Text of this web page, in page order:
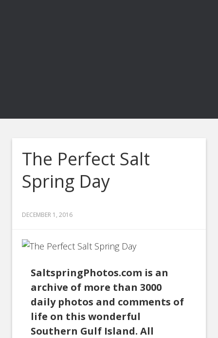
The Perfect Salt
Spring Day
DECEMBER 1, 2016
SaltspringPhotos.com is an
archive of more than 3000
daily photos and comments of
life on this wonderful
Southern Gulf Island. All